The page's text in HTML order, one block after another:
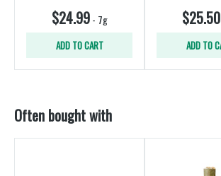
$24.99- 7g
ADD TO CART
$25.50
ADD TO
Often bought with